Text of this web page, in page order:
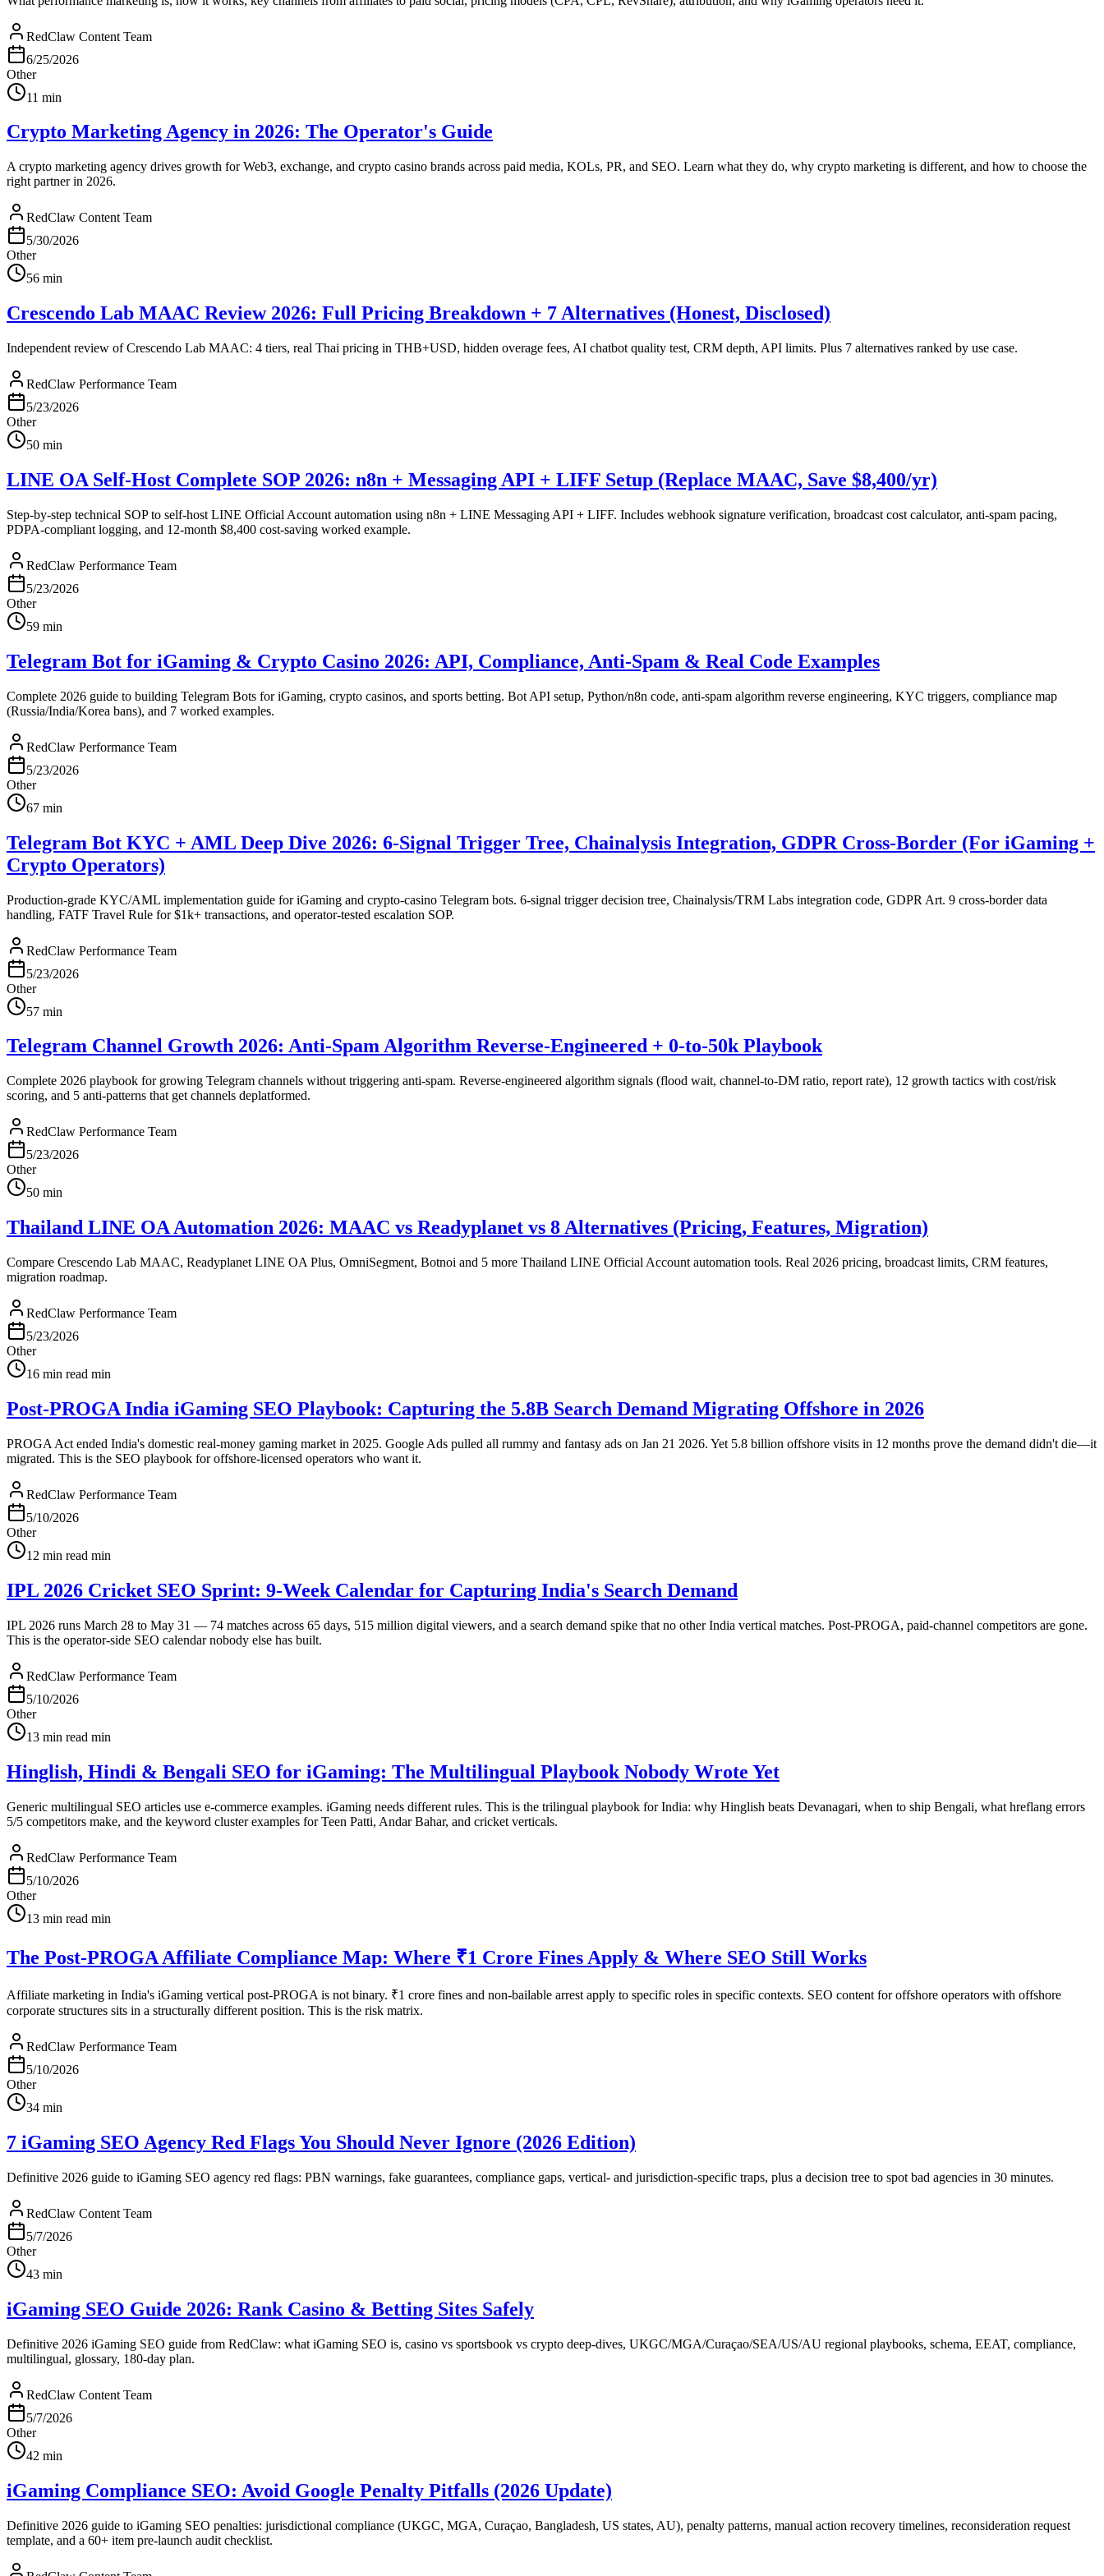
RedClaw Content Team
6/25/2026
Other
11 min
Crypto Marketing Agency in 2026: The Operator's Guide
A crypto marketing agency drives growth for Web3, exchange, and crypto casino brands across paid media, KOLs, PR, and SEO. Learn what they do, why crypto marketing is different, and how to choose the
right partner in 2026.
RedClaw Content Team
5/30/2026
Other
56 min
Crescendo Lab MAAC Review 2026: Full Pricing Breakdown + 7 Alternatives (Honest, Disclosed)
Independent review of Crescendo Lab MAAC: 4 tiers, real Thai pricing in THB+USD, hidden overage fees, AI chatbot quality test, CRM depth, API limits. Plus 7 alternatives ranked by use case.
RedClaw Performance Team
5/23/2026
Other
50 min
LINE OA Self-Host Complete SOP 2026: n8n + Messaging API + LIFF Setup (Replace MAAC, Save $8,400/yr)
Step-by-step technical SOP to self-host LINE Official Account automation using n8n + LINE Messaging API + LIFF. Includes webhook signature verification, broadcast cost calculator, anti-spam pacing,
PDPA-compliant logging, and 12-month $8,400 cost-saving worked example.
RedClaw Performance Team
5/23/2026
Other
59 min
Telegram Bot for iGaming & Crypto Casino 2026: API, Compliance, Anti-Spam & Real Code Examples
Complete 2026 guide to building Telegram Bots for iGaming, crypto casinos, and sports betting. Bot API setup, Python/n8n code, anti-spam algorithm reverse engineering, KYC triggers, compliance map
(Russia/India/Korea bans), and 7 worked examples.
RedClaw Performance Team
5/23/2026
Other
67 min
Telegram Bot KYC + AML Deep Dive 2026: 6-Signal Trigger Tree, Chainalysis Integration, GDPR Cross-Border (For iGaming +
Crypto Operators)
Production-grade KYC/AML implementation guide for iGaming and crypto-casino Telegram bots. 6-signal trigger decision tree, Chainalysis/TRM Labs integration code, GDPR Art. 9 cross-border data
handling, FATF Travel Rule for $1k+ transactions, and operator-tested escalation SOP.
RedClaw Performance Team
5/23/2026
Other
57 min
Telegram Channel Growth 2026: Anti-Spam Algorithm Reverse-Engineered + 0-to-50k Playbook
Complete 2026 playbook for growing Telegram channels without triggering anti-spam. Reverse-engineered algorithm signals (flood wait, channel-to-DM ratio, report rate), 12 growth tactics with cost/risk
scoring, and 5 anti-patterns that get channels deplatformed.
RedClaw Performance Team
5/23/2026
Other
50 min
Thailand LINE OA Automation 2026: MAAC vs Readyplanet vs 8 Alternatives (Pricing, Features, Migration)
Compare Crescendo Lab MAAC, Readyplanet LINE OA Plus, OmniSegment, Botnoi and 5 more Thailand LINE Official Account automation tools. Real 2026 pricing, broadcast limits, CRM features,
migration roadmap.
RedClaw Performance Team
5/23/2026
Other
16 min read min
Post-PROGA India iGaming SEO Playbook: Capturing the 5.8B Search Demand Migrating Offshore in 2026
PROGA Act ended India's domestic real-money gaming market in 2025. Google Ads pulled all rummy and fantasy ads on Jan 21 2026. Yet 5.8 billion offshore visits in 12 months prove the demand didn't die—it
migrated. This is the SEO playbook for offshore-licensed operators who want it.
RedClaw Performance Team
5/10/2026
Other
12 min read min
IPL 2026 Cricket SEO Sprint: 9-Week Calendar for Capturing India's Search Demand
IPL 2026 runs March 28 to May 31 — 74 matches across 65 days, 515 million digital viewers, and a search demand spike that no other India vertical matches. Post-PROGA, paid-channel competitors are gone.
This is the operator-side SEO calendar nobody else has built.
RedClaw Performance Team
5/10/2026
Other
13 min read min
Hinglish, Hindi & Bengali SEO for iGaming: The Multilingual Playbook Nobody Wrote Yet
Generic multilingual SEO articles use e-commerce examples. iGaming needs different rules. This is the trilingual playbook for India: why Hinglish beats Devanagari, when to ship Bengali, what hreflang errors
5/5 competitors make, and the keyword cluster examples for Teen Patti, Andar Bahar, and cricket verticals.
RedClaw Performance Team
5/10/2026
Other
13 min read min
The Post-PROGA Affiliate Compliance Map: Where ₹1 Crore Fines Apply & Where SEO Still Works
Affiliate marketing in India's iGaming vertical post-PROGA is not binary. ₹1 crore fines and non-bailable arrest apply to specific roles in specific contexts. SEO content for offshore operators with offshore
corporate structures sits in a structurally different position. This is the risk matrix.
RedClaw Performance Team
5/10/2026
Other
34 min
7 iGaming SEO Agency Red Flags You Should Never Ignore (2026 Edition)
Definitive 2026 guide to iGaming SEO agency red flags: PBN warnings, fake guarantees, compliance gaps, vertical- and jurisdiction-specific traps, plus a decision tree to spot bad agencies in 30 minutes.
RedClaw Content Team
5/7/2026
Other
43 min
iGaming SEO Guide 2026: Rank Casino & Betting Sites Safely
Definitive 2026 iGaming SEO guide from RedClaw: what iGaming SEO is, casino vs sportsbook vs crypto deep-dives, UKGC/MGA/Curaçao/SEA/US/AU regional playbooks, schema, EEAT, compliance,
multilingual, glossary, 180-day plan.
RedClaw Content Team
5/7/2026
Other
42 min
iGaming Compliance SEO: Avoid Google Penalty Pitfalls (2026 Update)
Definitive 2026 guide to iGaming SEO penalties: jurisdictional compliance (UKGC, MGA, Curaçao, Bangladesh, US states, AU), penalty patterns, manual action recovery timelines, reconsideration request
template, and a 60+ item pre-launch audit checklist.